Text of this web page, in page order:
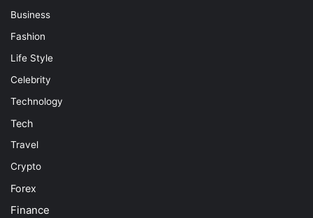
Business
Fashion
Life Style
Celebrity
Technology
Tech
Travel
Crypto
Forex
Finance